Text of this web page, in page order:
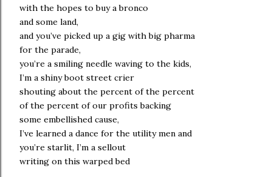
with the hopes to buy a bronco
and some land,
and you’ve picked up a gig with big pharma
for the parade,
you’re a smiling needle waving to the kids,
I’m a shiny boot street crier
shouting about the percent of the percent
of the percent of our profits backing
some embellished cause,
I’ve learned a dance for the utility men and
you’re starlit, I’m a sellout
writing on this warped bed